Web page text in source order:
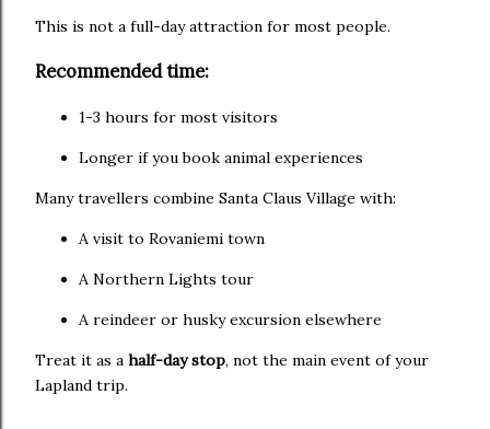
This is not a full-day attraction for most people.
Recommended time:
1-3 hours for most visitors
Longer if you book animal experiences
Many travellers combine Santa Claus Village with:
A visit to Rovaniemi town
A Northern Lights tour
A reindeer or husky excursion elsewhere
Treat it as a half-day stop, not the main event of your
Lapland trip.